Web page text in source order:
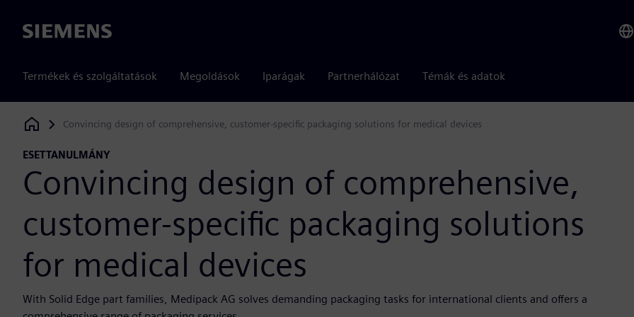
Siemens
Termékek és szolgáltatások Megoldások Iparágak Partnerhálózat Témák és adatok
Siemens Digital Industries Software
Convincing design of comprehensive, customer-specific packaging solutions for medical devices
ESETTANULMÁNY
Convincing design of comprehensive,
customer-specific packaging solutions
for medical devices
With Solid Edge part families, Medipack AG solves demanding packaging tasks for international clients and offers a